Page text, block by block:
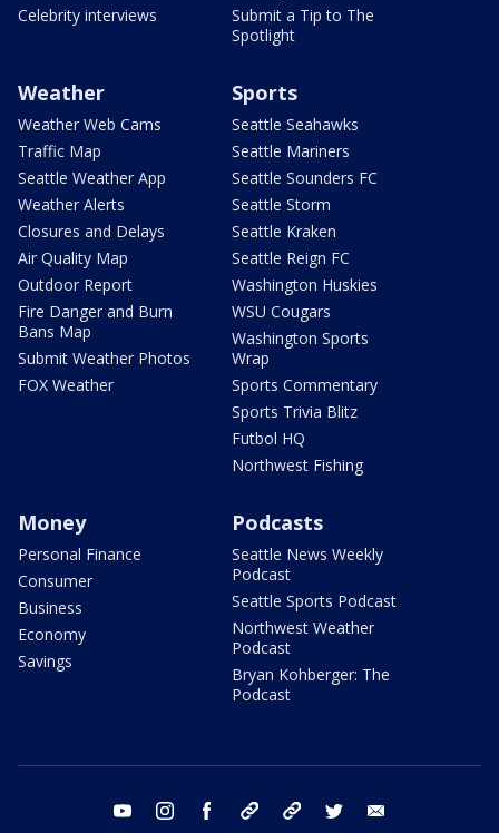
Celebrity interviews
Submit a Tip to The
Spotlight
Weather
Weather Web Cams
Traffic Map
Seattle Weather App
Weather Alerts
Closures and Delays
Air Quality Map
Outdoor Report
Fire Danger and Burn
Bans Map
Submit Weather Photos
FOX Weather
Sports
Seattle Seahawks
Seattle Mariners
Seattle Sounders FC
Seattle Storm
Seattle Kraken
Seattle Reign FC
Washington Huskies
WSU Cougars
Washington Sports
Wrap
Sports Commentary
Sports Trivia Blitz
Futbol HQ
Northwest Fishing
Money
Personal Finance
Consumer
Business
Economy
Savings
Podcasts
Seattle News Weekly
Podcast
Seattle Sports Podcast
Northwest Weather
Podcast
Bryan Kohberger: The
Podcast
youtube instagram facebook tiktok threads twitter